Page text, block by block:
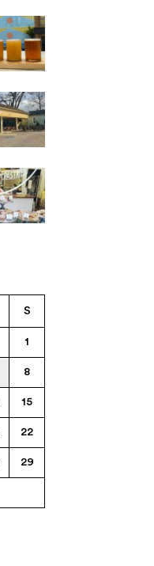
S
1
8
15
22
29